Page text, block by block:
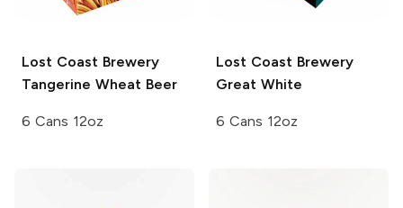
Lost Coast Brewery
Tangerine Wheat Beer
6 Cans 12oz
Lost Coast Brewery
Great White
6 Cans 12oz